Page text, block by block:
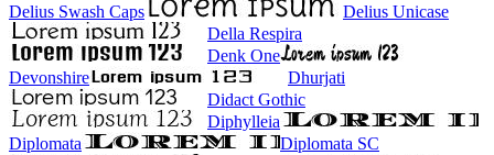
Delius Swash Caps
Delius Unicase
Della Respira
Denk One
Devonshire
Dhurjati
Didact Gothic
Diphylleia
Diplomata
Diplomata SC